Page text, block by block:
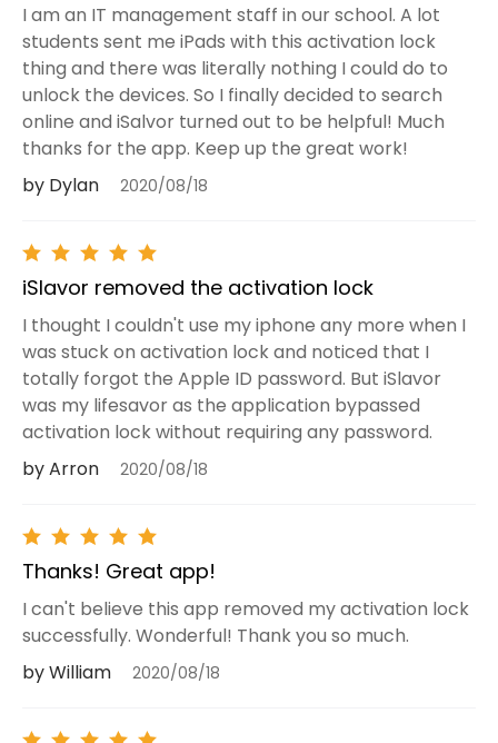
I am an IT management staff in our school. A lot
students sent me iPads with this activation lock
thing and there was literally nothing I could do to
unlock the devices. So I finally decided to search
online and iSalvor turned out to be helpful! Much
thanks for the app. Keep up the great work!
by Dylan
2020/08/18
iSlavor removed the activation lock
I thought I couldn't use my iphone any more when I
was stuck on activation lock and noticed that I
totally forgot the Apple ID password. But iSlavor
was my lifesavor as the application bypassed
activation lock without requiring any password.
by Arron
2020/08/18
Thanks! Great app!
I can't believe this app removed my activation lock
successfully. Wonderful! Thank you so much.
by William
2020/08/18